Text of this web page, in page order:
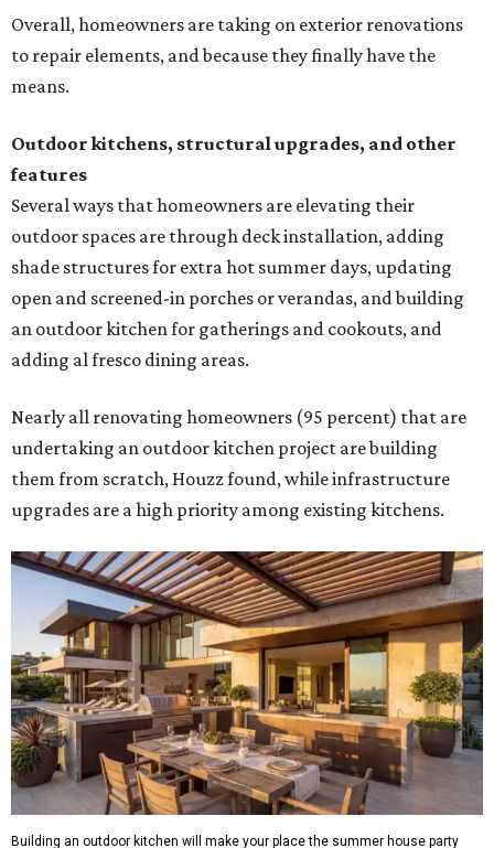
Overall, homeowners are taking on exterior renovations
to repair elements, and because they finally have the
means.
Outdoor kitchens, structural upgrades, and other
features
Several ways that homeowners are elevating their
outdoor spaces are through deck installation, adding
shade structures for extra hot summer days, updating
open and screened-in porches or verandas, and building
an outdoor kitchen for gatherings and cookouts, and
adding al fresco dining areas.
Nearly all renovating homeowners (95 percent) that are
undertaking an outdoor kitchen project are building
them from scratch, Houzz found, while infrastructure
upgrades are a high priority among existing kitchens.
Building an outdoor kitchen will make your place the summer house party